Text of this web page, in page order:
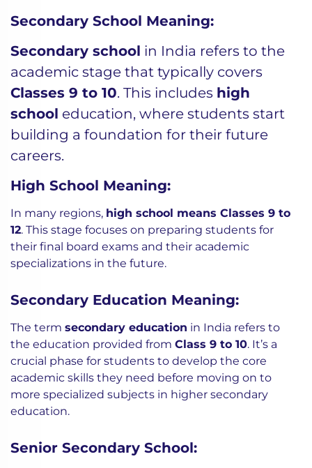
Secondary School Meaning:
Secondary school in India refers to the
academic stage that typically covers
Classes 9 to 10. This includes high
school education, where students start
building a foundation for their future
careers.
High School Meaning:
In many regions, high school means Classes 9 to
12. This stage focuses on preparing students for
their final board exams and their academic
specializations in the future.
Secondary Education Meaning:
The term secondary education in India refers to
the education provided from Class 9 to 10. It’s a
crucial phase for students to develop the core
academic skills they need before moving on to
more specialized subjects in higher secondary
education.
Senior Secondary School: